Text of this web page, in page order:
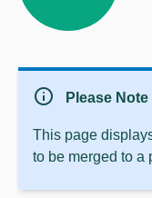
info Please Note
This page
to be merged to a